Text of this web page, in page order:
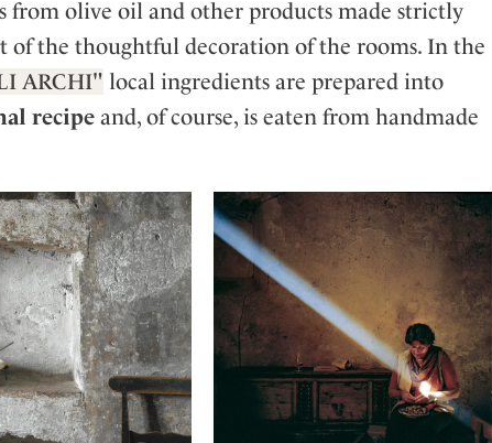
from olive oil and other products made strictly
of the thoughtful decoration of the rooms. In the
ARCHI" local ingredients are prepared into
recipe and, of course, is eaten from handmade